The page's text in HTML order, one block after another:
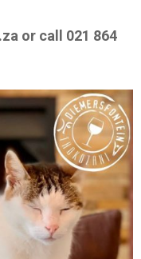
or call 021 864